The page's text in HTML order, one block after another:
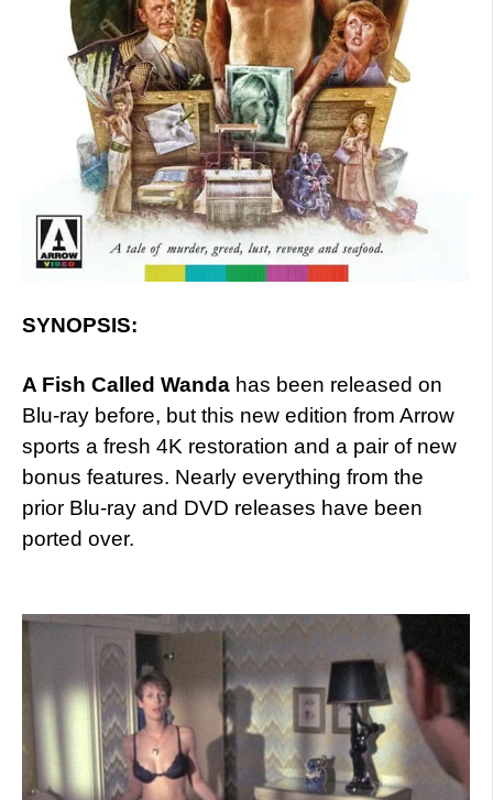
SYNOPSIS:
A Fish Called Wanda has been released on
Blu-ray before, but this new edition from Arrow
sports a fresh 4K restoration and a pair of new
bonus features. Nearly everything from the
prior Blu-ray and DVD releases have been
ported over.